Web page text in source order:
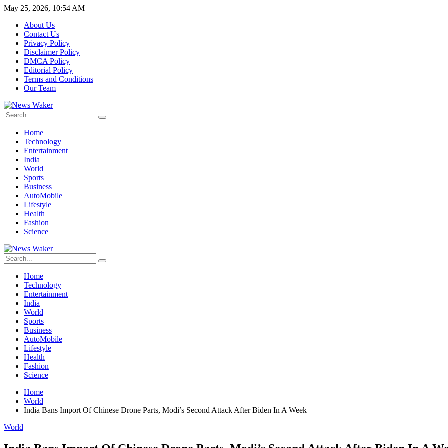
May 25, 2026, 10:54 AM
About Us
Contact Us
Privacy Policy
Disclaimer Policy
DMCA Policy
Editorial Policy
Terms and Conditions
Our Team
Home
Technology
Entertainment
India
World
Sports
Business
AutoMobile
Lifestyle
Health
Fashion
Science
Home
Technology
Entertainment
India
World
Sports
Business
AutoMobile
Lifestyle
Health
Fashion
Science
Home
World
India Bans Import Of Chinese Drone Parts, Modi’s Second Attack After Biden In A Week
World